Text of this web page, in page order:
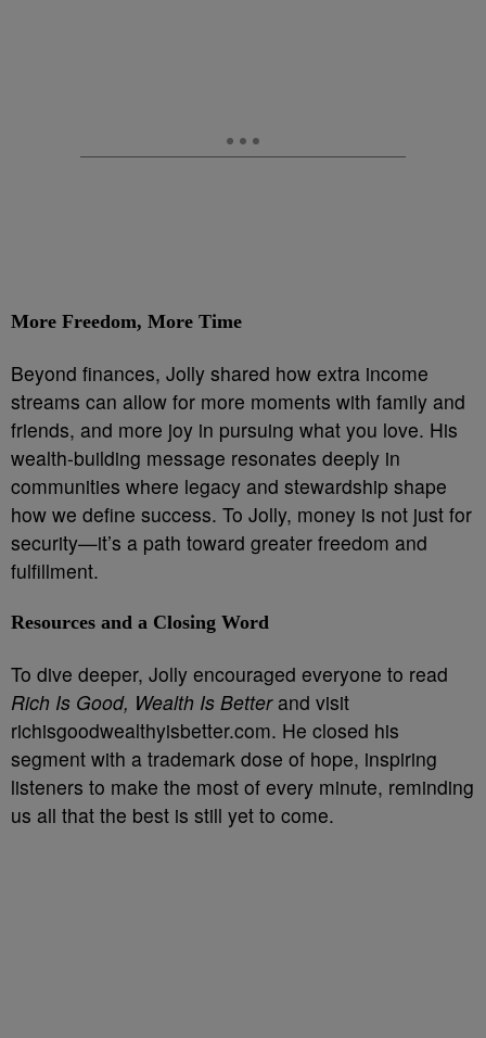
More Freedom, More Time
Beyond finances, Jolly shared how extra income
streams can allow for more moments with family and
friends, and more joy in pursuing what you love. His
wealth-building message resonates deeply in
communities where legacy and stewardship shape
how we define success. To Jolly, money is not just for
security—it’s a path toward greater freedom and
fulfillment.
Resources and a Closing Word
To dive deeper, Jolly encouraged everyone to read
Rich Is Good, Wealth Is Betterand visit
richisgoodwealthyisbetter.com. He closed his
segment with a trademark dose of hope, inspiring
listeners to make the most of every minute, reminding
us all that the best is still yet to come.